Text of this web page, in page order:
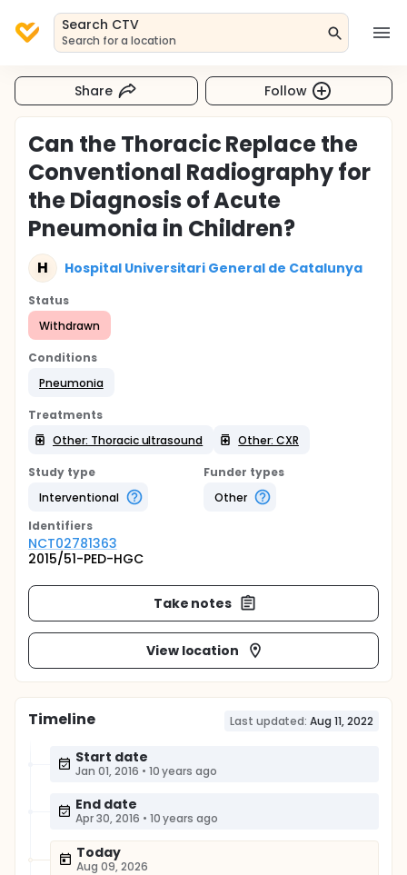
Search CTV
Search for a location
Share Follow
Can the Thoracic Replace the
Conventional Radiography for
the Diagnosis of Acute
Pneumonia in Children?
H Hospital Universitari General de Catalunya
Status
Withdrawn
Conditions
Pneumonia
Treatments
Other: Thoracic ultrasound
Other: CXR
Study type
Interventional
Funder types
Other
Identifiers
NCT02781363
2015/51-PED-HGC
Take notes
View location
Timeline Last updated: Aug 11, 2022
Start date
Jan 01, 2016 • 10 years ago
End date
Apr 30, 2016 • 10 years ago
Today
Aug 09, 2026